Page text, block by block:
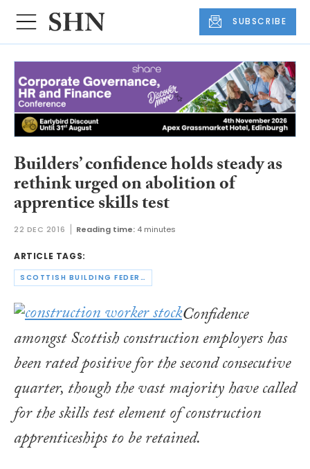
SUBSCRIBE
Builders’ confidence holds steady as
rethink urged on abolition of
apprentice skills test
22 DEC 2016 Reading time: 4 minutes
ARTICLE TAGS:
SCOTTISH BUILDING FEDERATION
Confidence
amongst Scottish construction employers has
been rated positive for the second consecutive
quarter, though the vast majority have called
for the skills test element of construction
apprenticeships to be retained.